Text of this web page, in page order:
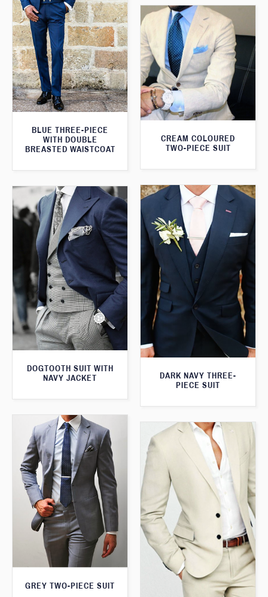
BLUE THREE-PIECE
WITH DOUBLE
BREASTED WAISTCOAT
CREAM COLOURED
TWO-PIECE SUIT
DARK NAVY THREE-
PIECE SUIT
DOGTOOTH SUIT WITH
NAVY JACKET
GREY TWO-PIECE SUIT